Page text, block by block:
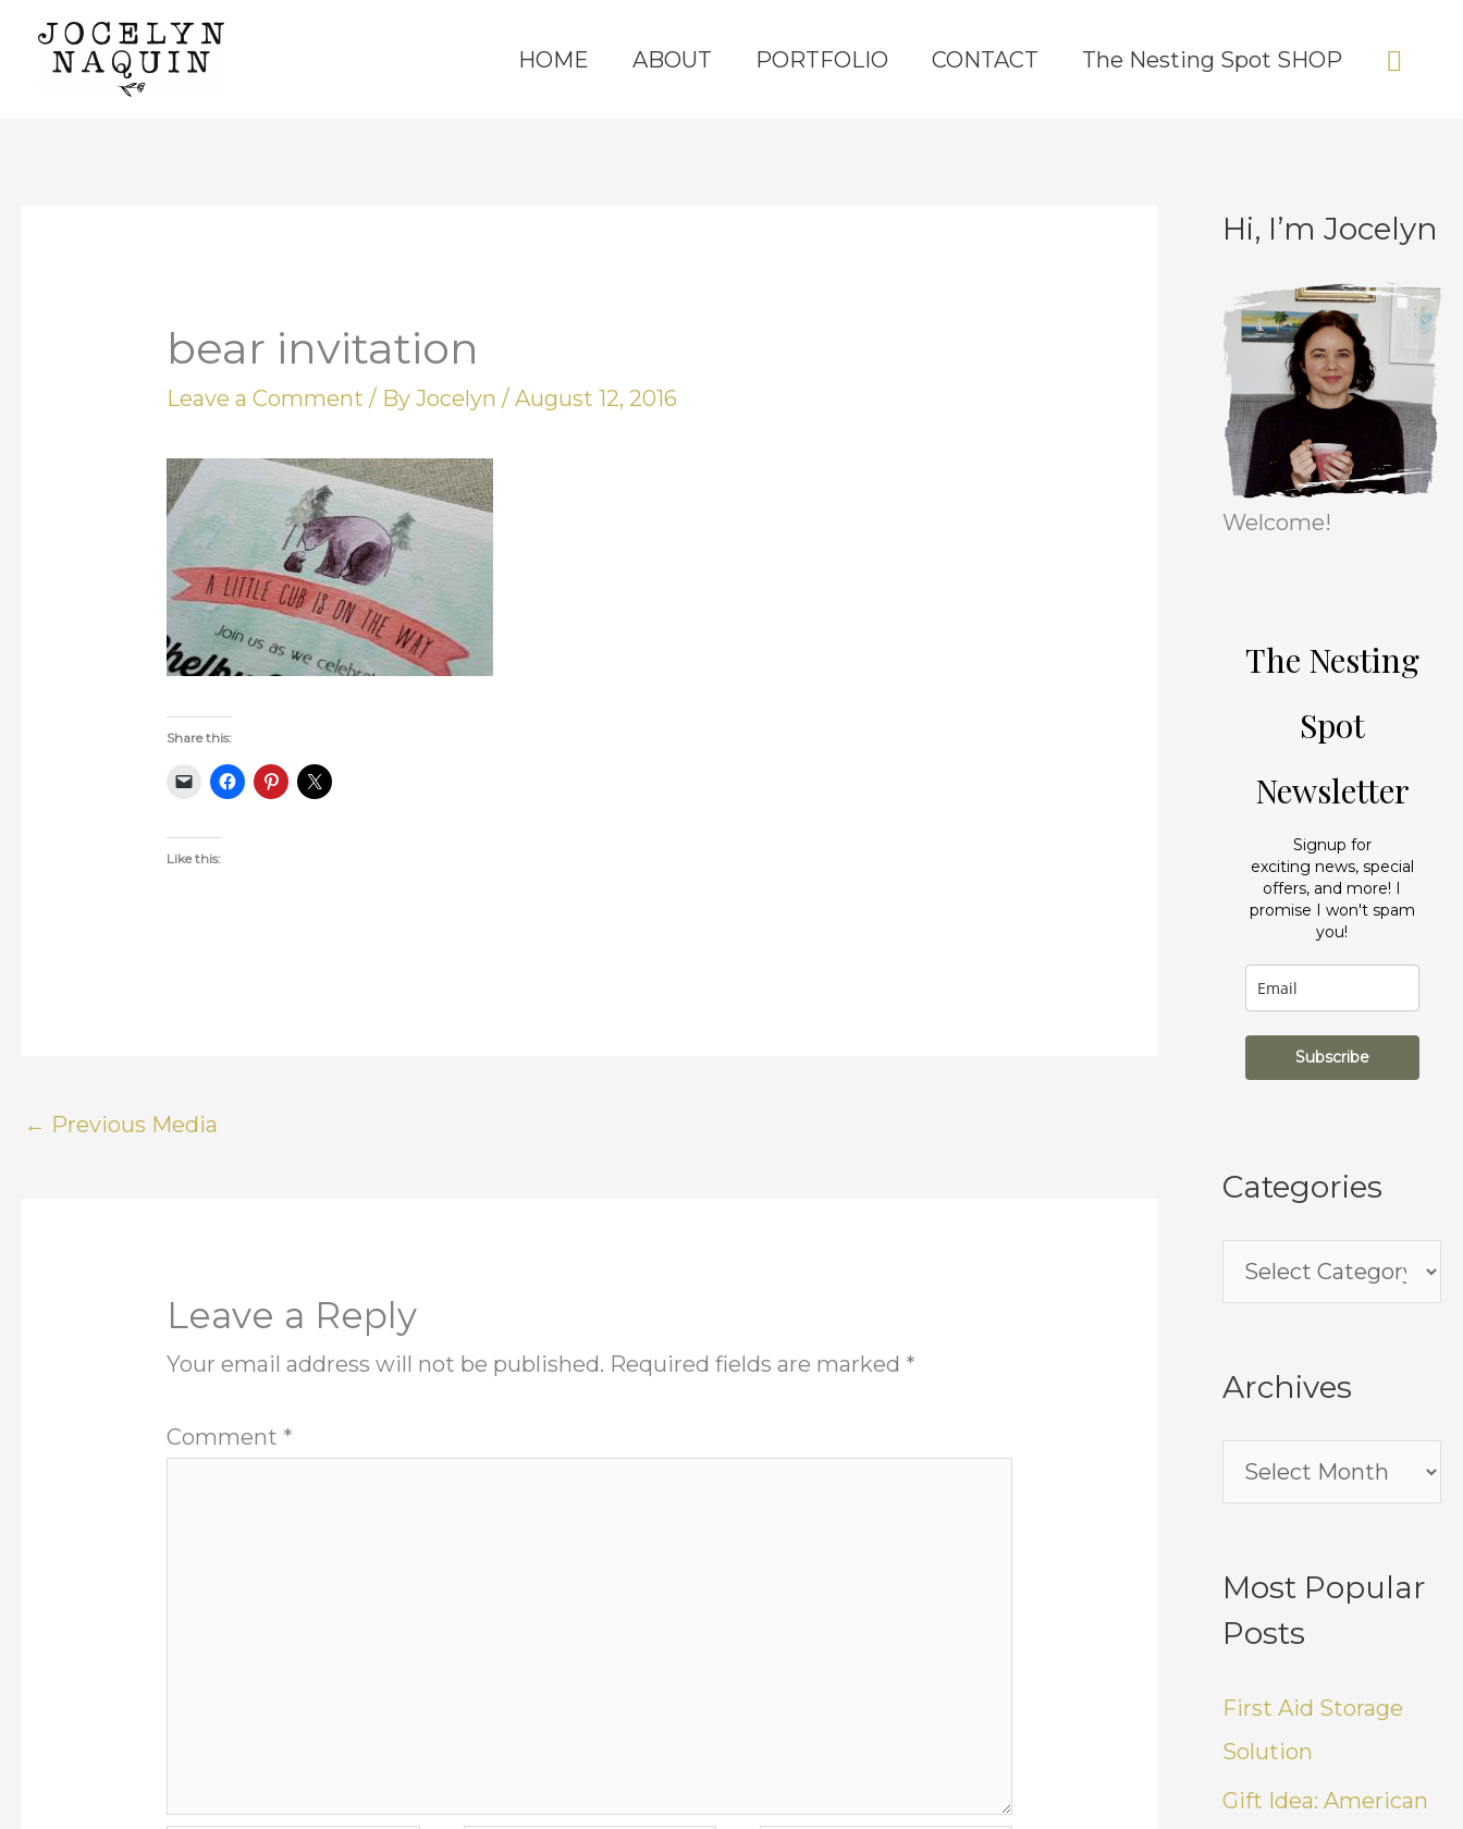
HOME ABOUT PORTFOLIO CONTACT The Nesting Spot SHOP
bear invitation
Leave a Comment / ByJocelyn/August 12, 2016
Share this:
Like this:
← Previous Media
Leave a Reply
Your email address will not be published. Required fields are marked *
Comment *
Hi, I’m Jocelyn
Welcome!
The Nesting
Spot
Newsletter
Signup for
exciting news, special
offers, and more! I
promise I won't spam
you!
Subscribe
Categories
C
t
e
g
o
i
Archives
A
c
h
v
e
s
Most Popular
Posts
First Aid Storage
Solution
Gift Idea: American